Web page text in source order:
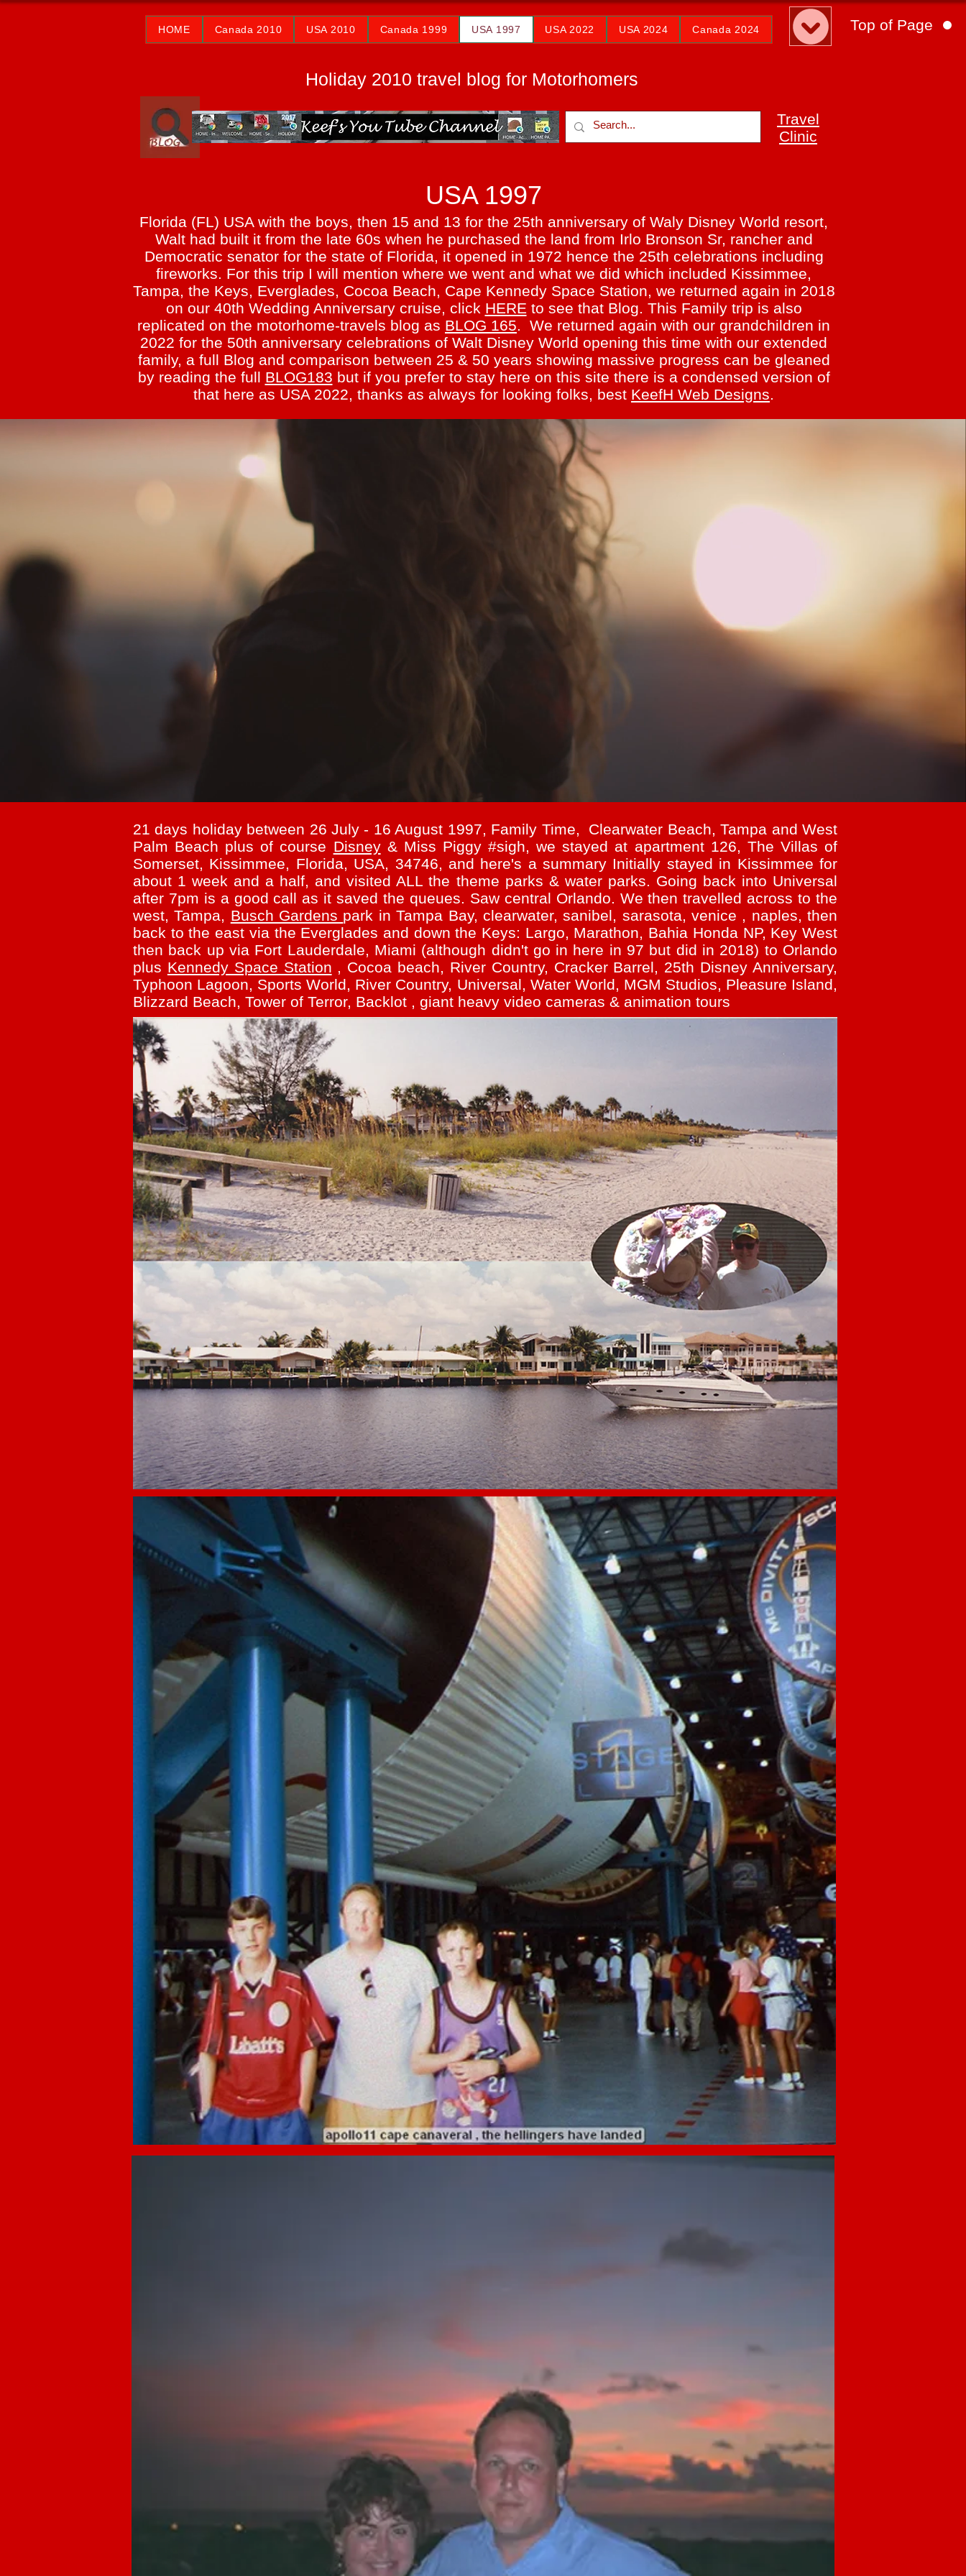
Top of Page
HOME Canada 2010 USA 2010 Canada 1999 USA 1997 USA 2022 USA 2024 Canada 2024
Holiday 2010 travel blog for Motorhomers
Travel
Clinic
USA 1997
Florida (FL) USA with the boys, then 15 and 13 for the 25th anniversary of Waly Disney World resort,
Walt had built it from the late 60s when he purchased the land from Irlo Bronson Sr, rancher and
Democratic senator for the state of Florida, it opened in 1972 hence the 25th celebrations including
fireworks. For this trip I will mention where we went and what we did which included Kissimmee,
Tampa, the Keys, Everglades, Cocoa Beach, Cape Kennedy Space Station, we returned again in 2018
on our 40th Wedding Anniversary cruise, click HERE to see that Blog. This Family trip is also
replicated on the motorhome-travels blog as BLOG 165. We returned again with our grandchildren in
2022 for the 50th anniversary celebrations of Walt Disney World opening this time with our extended
family, a full Blog and comparison between 25 & 50 years showing massive progress can be gleaned
by reading the full BLOG183 but if you prefer to stay here on this site there is a condensed version of
that here as USA 2022, thanks as always for looking folks, best KeefH Web Designs.
21 days holiday between 26 July - 16 August 1997, Family Time, Clearwater Beach, Tampa and West
Palm Beach plus of course Disney& Miss Piggy #sigh, we stayed at apartment 126, The Villas of
Somerset, Kissimmee, Florida, USA, 34746, and here's a summary Initially stayed in Kissimmee for
about 1 week and a half, and visited ALL the theme parks & water parks. Going back into Universal
after 7pm is a good call as it saved the queues. Saw central Orlando. We then travelled across to the
west, Tampa, Busch Gardens park in Tampa Bay, clearwater, sanibel, sarasota, venice , naples, then
back to the east via the Everglades and down the Keys: Largo, Marathon, Bahia Honda NP, Key West
then back up via Fort Lauderdale, Miami (although didn't go in here in 97 but did in 2018) to Orlando
plus Kennedy Space Station , Cocoa beach, River Country, Cracker Barrel, 25th Disney Anniversary,
Typhoon Lagoon, Sports World, River Country, Universal, Water World, MGM Studios, Pleasure Island,
Blizzard Beach, Tower of Terror, Backlot , giant heavy video cameras & animation tours